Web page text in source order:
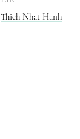
Thich Nhat Hanh